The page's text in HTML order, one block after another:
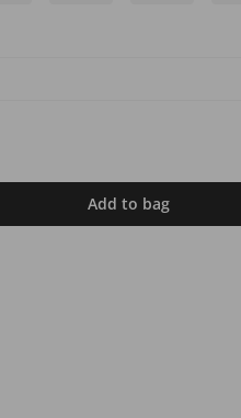
Add to bag